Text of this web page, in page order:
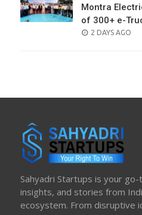
Montra
of 300+ e-
POSTED
2 DAYS AGO
Sahyadri Startups is your
insights, and stories from
ecosystem. From disruptive